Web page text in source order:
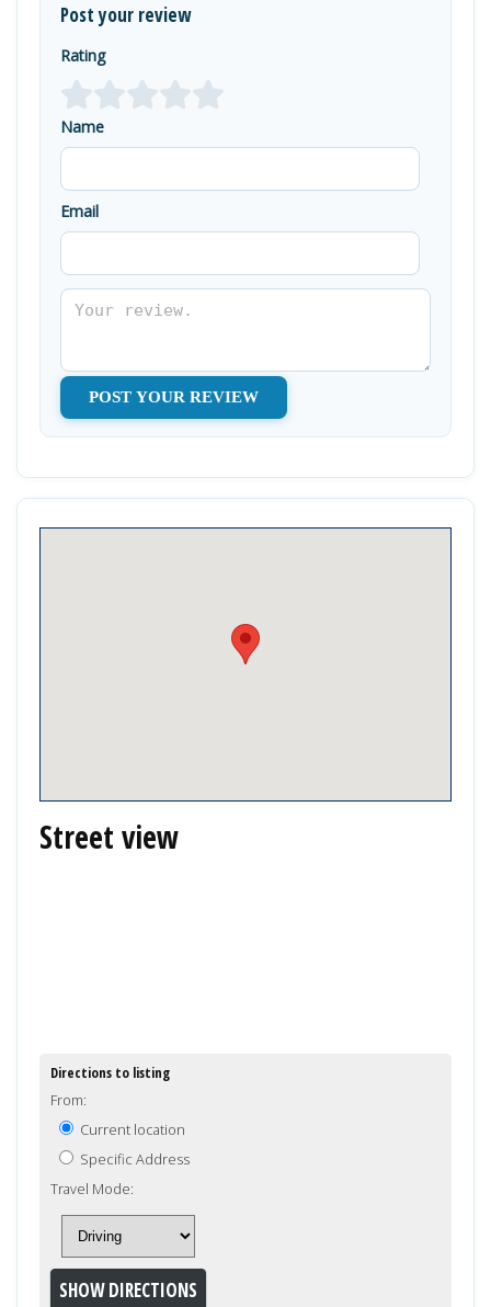
Post your review
Rating
Name
Email
Street view
Directions to listing
From:
Current location
Specific Address
Travel Mode: